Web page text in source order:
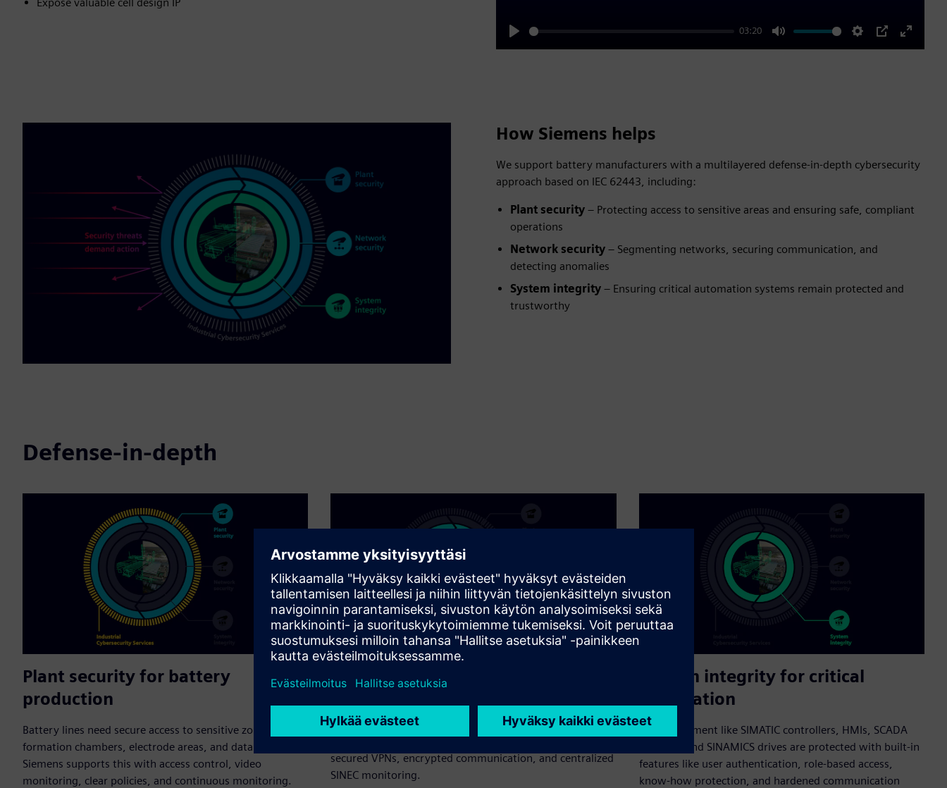
Play
03:20
Mute Settings
PIP
Enter
How Siemens helps
We support battery manufacturers with a multilayered defense-in-depth cybersecurity
approach based on IEC 62443, including:
Plant security – Protecting access to sensitive areas and ensuring safe, compliant
operations
Network security – Segmenting networks, securing communication, and
detecting anomalies
System integrity – Ensuring critical automation systems remain protected and
trustworthy
Defense-in-depth
Plant security for battery
production
Battery lines need secure access to sensitive zones like
formation chambers, electrode areas, and data rooms.
Siemens supports this with access control, video
monitoring, clear policies, and continuous monitoring.
Network security across OT/IT
Battery gigafactories use large automation networks with
many entry points. Siemens secures these with network
segmentation, DMZ concepts, SCALANCE devices,
secured VPNs, encrypted communication, and centralized
SINEC monitoring.
System integrity for critical
automation
Core equipment like SIMATIC controllers, HMIs, SCADA
systems, and SINAMICS drives are protected with built-in
features like user authentication, role-based access,
know-how protection, and hardened communication